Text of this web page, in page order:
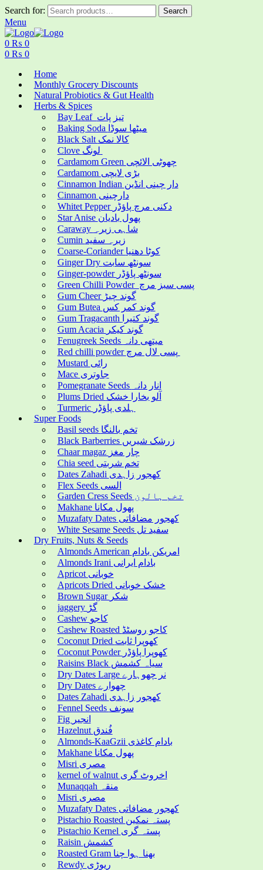
Search for: Search
Menu
0 ₨ 0
0 ₨ 0
Home
Monthly Grocery Discounts
Natural Probiotics & Gut Health
Herbs & Spices
Bay Leaf تیز پات
Baking Soda میٹھا سوڈا
Black Salt کالا نمک
Cardamom Green چھوٹی الائچی
Cardamom بڑی لایچی
Cinnamon Indian دار چینی انڈین
Cinnamon دارچینی
Whitet Pepper دکنی مرچ پاؤڈر
Star Anise پھول بادیان
Caraway شاہی زیرہ
Cumin زیرہ سفید
Coarse-Coriander کوٹا دھنیا
Ginger Dry سونٹھ سابت
Ginger-powder سونٹھ پاؤڈر
Green Chilli Powder پسی سبز مرچ
Gum Cheer گوند چیڑ
Gum Butea گوند کمر کس
Gum Tragacanth گوند کتیرا
Gum Acacia گوند کیکر
Fenugreek Seeds میتھی دانہ
Mustard رائی
Mace جاوتری
Pomegranate Seeds انار دانہ
Plums Dried آلو بخارا خشک
Turmeric ہلدی پاؤڈر
Super Foods
Basil seeds تخم بالنگا
Black Barberries زرشک شیریں
Chaar magaz چار مغز
Chia seed تخم شربتی
Dates Zahadi کھجور زاہدی
Flex Seeds السی
Garden Cress Seeds تخم ہالون
Makhane پھول مکانا
Muzafaty Dates کھجور مضافاتی
White Sesame Seeds سفید تل
Dry Fruits, Nuts & Seeds
Almonds American امریکن بادام
Almonds Irani بادام ایرانی
Apricot خوبانی
Apricots Dried خشک خوبانی
Brown Sugar شکر
jaggery گڑ
Cashew کاجو
Cashew Roasted کاجو روسٹڈ
Coconut Dried کھوپرا ثابت
Coconut Powder کھوپرا پاؤڈر
Raisins Black سیاہ کشمش
Dry Dates Large نر چھوہارے
Dry Dates چھوارے
Dates Zahadi کھجور زاہدی
Fennel Seeds سونف
Fig انجیر
Hazelnut فُندق
Almonds-KaaGzii بادام کاغذی
Makhane پھول مکانا
Misri مصری
kernel of walnut اخروٹ گری
Munaqqah منقہ
Misri مصری
Muzafaty Dates کھجور مضافاتی
Pistachio Roasted پستہ نمکین
Pistachio Kernel پستہ گری
Raisin کشمش
Roasted Gram بھنا ہوا چنا
Rewdy ریوڑی